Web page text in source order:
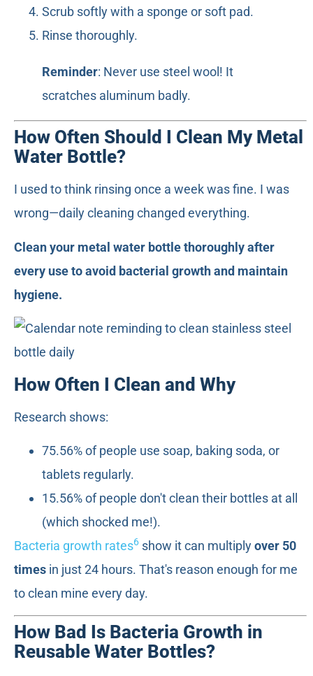
Scrub softly with a sponge or soft pad.
Rinse thoroughly.
Reminder: Never use steel wool! It
scratches aluminum badly.
How Often Should I Clean My Metal
Water Bottle?
I used to think rinsing once a week was fine. I was
wrong—daily cleaning changed everything.
Clean your metal water bottle thoroughly after
every use to avoid bacterial growth and maintain
hygiene.
How Often I Clean and Why
Research shows:
75.56% of people use soap, baking soda, or
tablets regularly.
15.56% of people don't clean their bottles at all
(which shocked me!).
Bacteria growth rates6 show it can multiplyover 50
times in just 24 hours. That's reason enough for me
to clean mine every day.
How Bad Is Bacteria Growth in
Reusable Water Bottles?